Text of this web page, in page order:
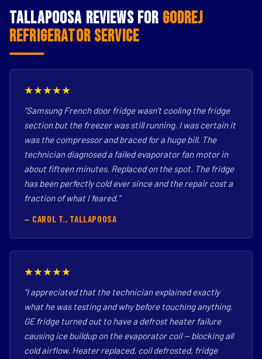
Tallapoosa Reviews for Godrej
Refrigerator Service
★★★★★
"Samsung French door fridge wasn't cooling the fridge
section but the freezer was still running. I was certain it
was the compressor and braced for a huge bill. The
technician diagnosed a failed evaporator fan motor in
about fifteen minutes. Replaced on the spot. The fridge
has been perfectly cold ever since and the repair cost a
fraction of what I feared."
— CAROL T., TALLAPOOSA
★★★★★
"I appreciated that the technician explained exactly
what he was testing and why before touching anything.
GE fridge turned out to have a defrost heater failure
causing ice buildup on the evaporator coil — blocking all
cold airflow. Heater replaced, coil defrosted, fridge